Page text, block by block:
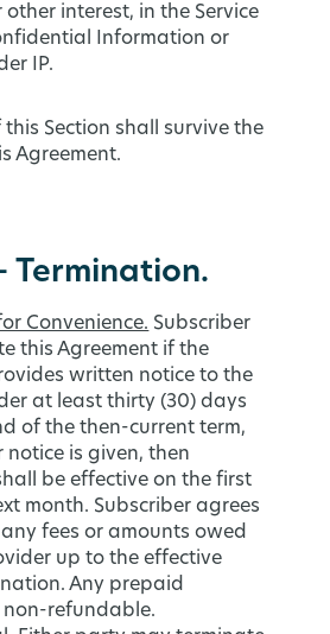
interest, in the Service
Information or
IP.
this Section shall survive the
Agreement.
Termination.
Convenience. Subscriber
this Agreement if the
written notice to the
at least thirty (30) days
of the then-current term,
is given, then
be effective on the first
month. Subscriber agrees
fees or amounts owed
up to the effective
Any prepaid
refundable.